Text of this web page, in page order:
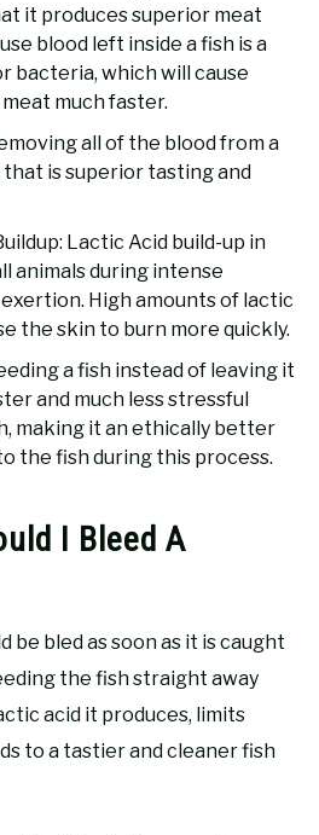
it produces superior meat
blood left inside a fish is a
bacteria, which will cause
much faster.
all of the blood from a
is superior tasting and
Lactic Acid build-up in
animals during intense
High amounts of lactic
the skin to burn more quickly.
a fish instead of leaving it
and much less stressful
making it an ethically better
the fish during this process.
I Bleed A
be bled as soon as it is caught
the fish straight away
acid it produces, limits
to a tastier and cleaner fish